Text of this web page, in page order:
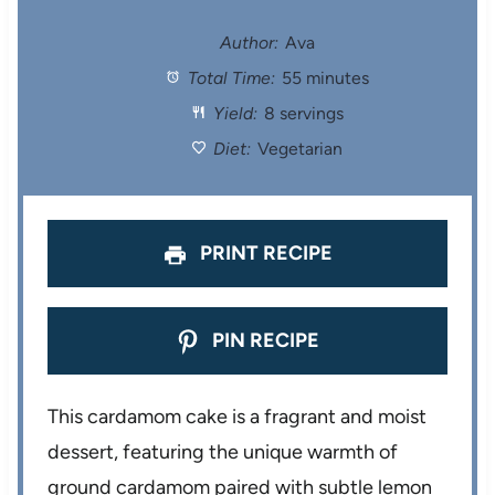
a
t
a
t
a
t
a
a
Author: Ava
Total Time: 55 minutes
Yield: 8 servings
Diet: Vegetarian
PRINT RECIPE
PIN RECIPE
This cardamom cake is a fragrant and moist
dessert, featuring the unique warmth of
ground cardamom paired with subtle lemon